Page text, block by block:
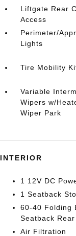
Liftgate Rear
Access
Perimeter/
Lights
Tire Mobility
Variable
Wipers w/
Wiper Park
INTERIOR
1 12V DC
1 Seatback
60-40 Folding
Seatback
Air Filtration